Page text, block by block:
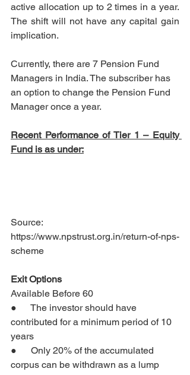
active allocation up to 2 times in a year.
The shift will not have any capital gain
implication.
Currently, there are 7 Pension Fund
Managers in India. The subscriber has
an option to change the Pension Fund
Manager once a year.
Recent Performance of Tier 1 – Equity
Fund is as under:
Source:
https://www.npstrust.org.in/return-of-nps-
scheme
Exit Options
Available Before 60
●      The investor should have
contributed for a minimum period of 10
years
●      Only 20% of the accumulated
corpus can be withdrawn as a lump